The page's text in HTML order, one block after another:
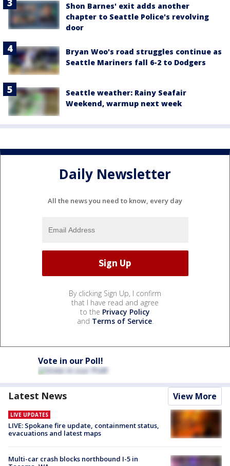
Shon Barnes' exit adds another
chapter to Seattle Police's revolving
door
Bryan Woo's road struggles continue as
Seattle Mariners fall 6-2 to Dodgers
Seattle weather: Rainy Seafair
Weekend, warmup next week
Daily Newsletter
All the news you need to know, every day
By clicking Sign Up, I confirm
that I have read and agree
to the Privacy Policy
and Terms of Service.
Vote in our Poll!
Latest News View More
LIVE UPDATES
LIVE: Spokane fire update, containment status,
evacuations and latest maps
Multi-car crash blocks northbound I-5 in